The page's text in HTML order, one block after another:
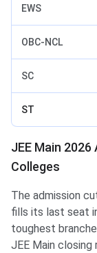
EWS
OBC-NCL
SC
ST
JEE Main
Colleges
The admission
fills its last seat
toughest
JEE Main closing